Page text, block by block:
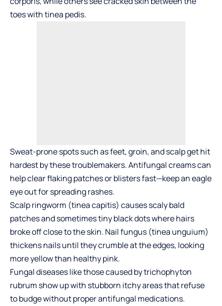
toes with tinea pedis.
Sweat-prone spots such as feet, groin, and scalp get hit
hardest by these troublemakers. Antifungal creams can
help clear flaking patches or blisters fast—keep an eagle
eye out for spreading rashes.
Scalp ringworm (tinea capitis) causes scaly bald
patches and sometimes tiny black dots where hairs
broke off close to the skin. Nail fungus (tinea unguium)
thickens nails until they crumble at the edges, looking
more yellow than healthy pink.
Fungal diseases like those caused by trichophyton
rubrum show up with stubborn itchy areas that refuse
to budge without proper antifungal medications.